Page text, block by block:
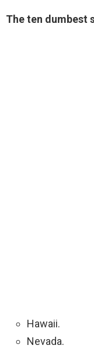
The ten dumbest
Hawaii.
Nevada.